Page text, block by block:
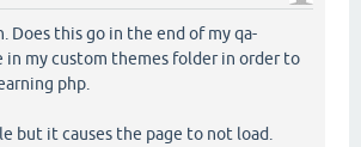
Does this go in the end of my qa-
in my custom themes folder in order to
php.
but it causes the page to not load.